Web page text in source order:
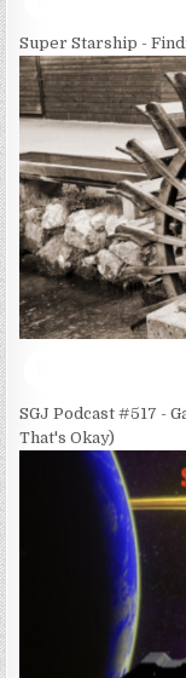
Super Starship -
SGJ Podcast #517 -
That's Okay)